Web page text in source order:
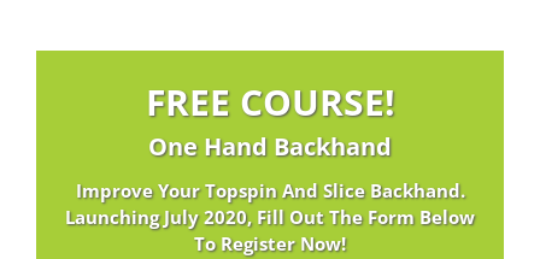
FREE COURSE!
One Hand Backhand
Improve Your Topspin And Slice Backhand.
Launching July 2020, Fill Out The Form Below
To Register Now!